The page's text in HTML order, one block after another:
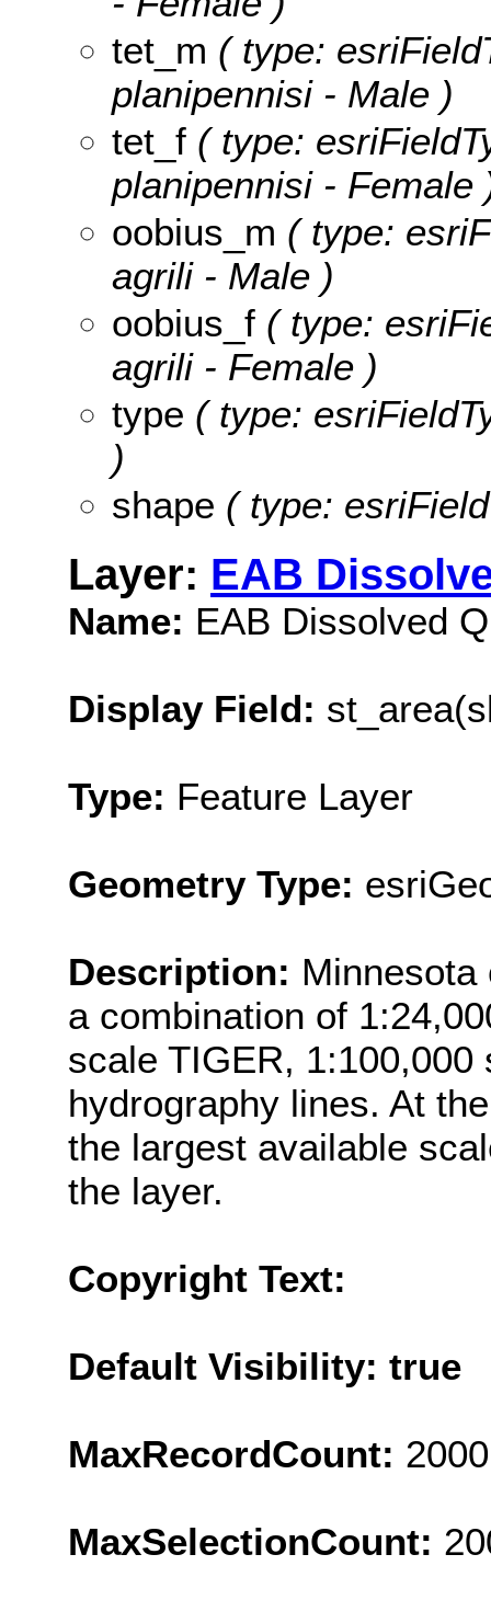
tet_m ( type:
planipennisi - Male )
tet_f ( type:
planipennisi - Female
oobius_m ( type:
agrili - Male )
oobius_f ( type:
agrili - Female )
type ( type:
)
shape ( type:
Layer: EAB
Name: EAB Dissolved
Display Field:
Type: Feature Layer
Geometry Type:
Description: Minnesota
a combination of
scale TIGER,
hydrography lines. At
the largest available
the layer.
Copyright Text:
Default Visibility: true
MaxRecordCount: 2000
MaxSelectionCount: